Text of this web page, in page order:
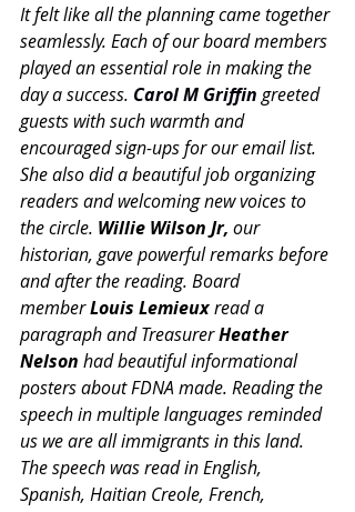
It felt like all the planning came together
seamlessly. Each of our board members
played an essential role in making the
day a success. Carol M Griffin greeted
guests with such warmth and
encouraged sign-ups for our email list.
She also did a beautiful job organizing
readers and welcoming new voices to
the circle. Willie Wilson Jr, our
historian, gave powerful remarks before
and after the reading. Board
member Louis Lemieux read a
paragraph and Treasurer Heather
Nelson had beautiful informational
posters about FDNA made. Reading the
speech in multiple languages reminded
us we are all immigrants in this land.
The speech was read in English,
Spanish, Haitian Creole, French,